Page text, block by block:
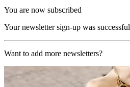
You are now subscribed
Your newsletter sign-up was successful
Want to add more newsletters?